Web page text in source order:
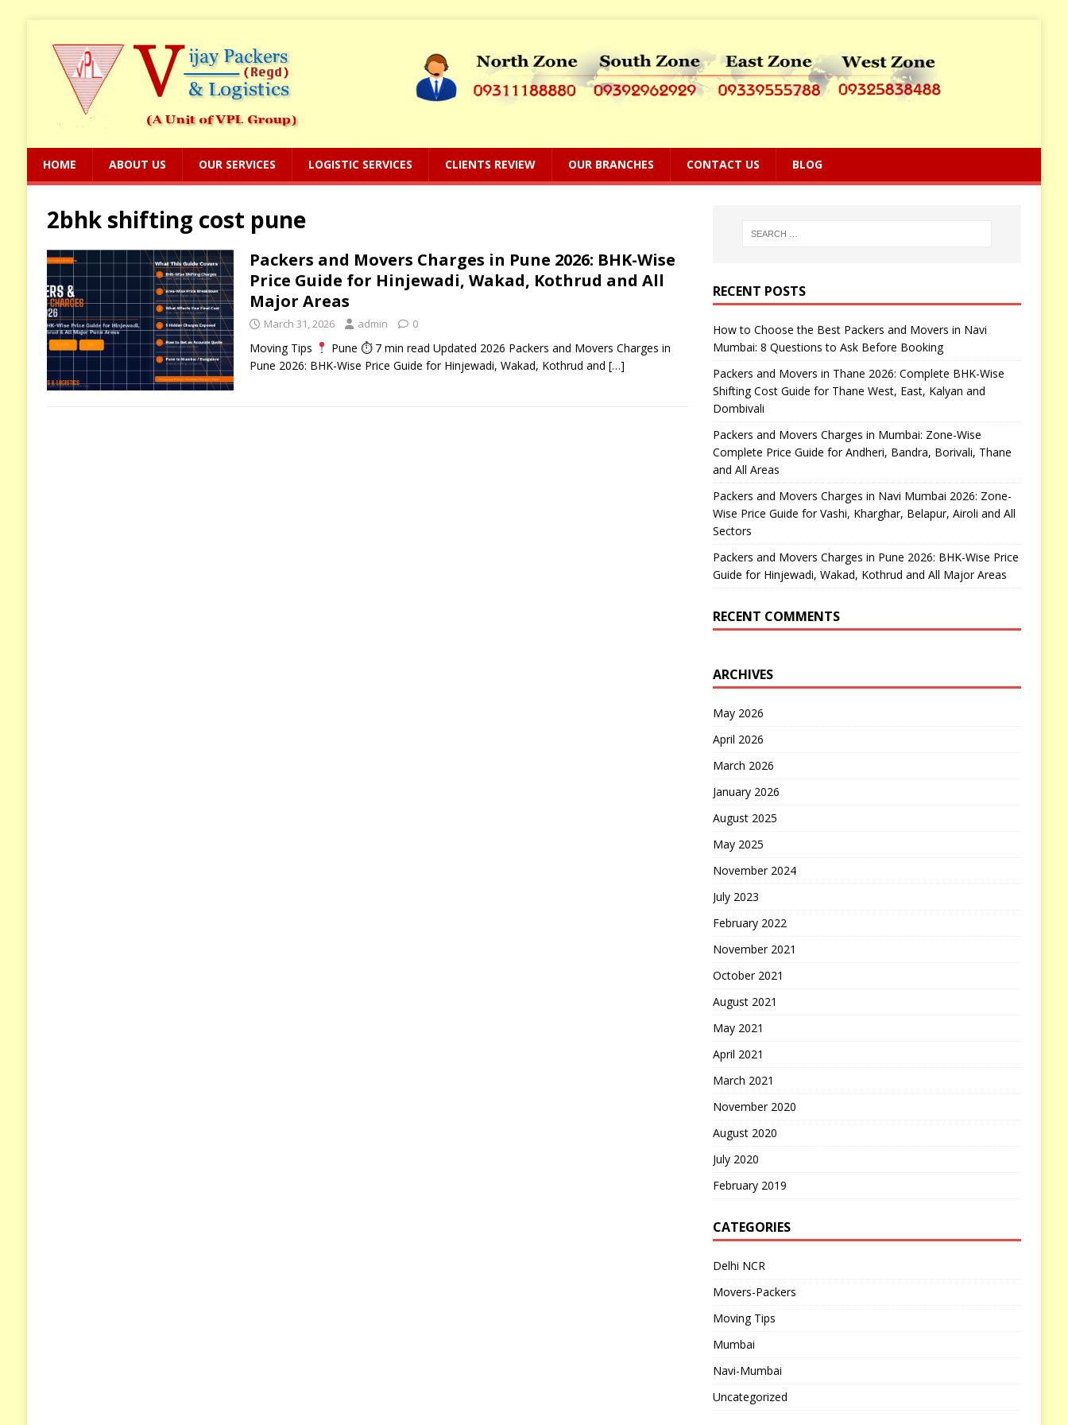
HOME ABOUT US OUR SERVICES LOGISTIC SERVICES CLIENTS REVIEW OUR BRANCHES CONTACT US BLOG
2bhk shifting cost pune
Packers and Movers Charges in Pune 2026: BHK-Wise
Price Guide for Hinjewadi, Wakad, Kothrud and All
Major Areas
March 31, 2026 admin 0
Moving Tips
Pune ⏱ 7 min read Updated 2026 Packers and Movers Charges in
Pune 2026: BHK-Wise Price Guide for Hinjewadi, Wakad, Kothrud and […]
RECENT POSTS
How to Choose the Best Packers and Movers in Navi
Mumbai: 8 Questions to Ask Before Booking
Packers and Movers in Thane 2026: Complete BHK-Wise
Shifting Cost Guide for Thane West, East, Kalyan and
Dombivali
Packers and Movers Charges in Mumbai: Zone-Wise
Complete Price Guide for Andheri, Bandra, Borivali, Thane
and All Areas
Packers and Movers Charges in Navi Mumbai 2026: Zone-
Wise Price Guide for Vashi, Kharghar, Belapur, Airoli and All
Sectors
Packers and Movers Charges in Pune 2026: BHK-Wise Price
Guide for Hinjewadi, Wakad, Kothrud and All Major Areas
RECENT COMMENTS
ARCHIVES
May 2026
April 2026
March 2026
January 2026
August 2025
May 2025
November 2024
July 2023
February 2022
November 2021
October 2021
August 2021
May 2021
April 2021
March 2021
November 2020
August 2020
July 2020
February 2019
CATEGORIES
Delhi NCR
Movers-Packers
Moving Tips
Mumbai
Navi-Mumbai
Uncategorized